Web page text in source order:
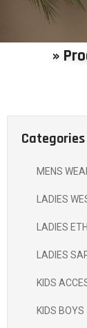
»
Categories
MENS
LADIES
LADIES
LADIES
KIDS
KIDS BOYS